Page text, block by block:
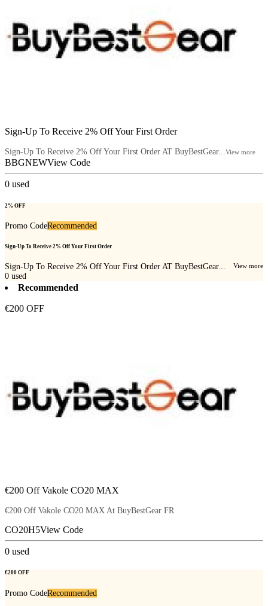
Sign-Up To Receive 2% Off Your First Order
Sign-Up To Receive 2% Off Your First Order AT BuyBestGear...View more
BBGNEWView Code
0 used
2% OFF
Promo CodeRecommended
Sign-Up To Receive 2% Off Your First Order
Sign-Up To Receive 2% Off Your First Order AT BuyBestGear... View more
0 used
Recommended
€200 OFF
€200 Off Vakole CO20 MAX
€200 Off Vakole CO20 MAX At BuyBestGear FR
CO20H5View Code
0 used
€200 OFF
Promo CodeRecommended